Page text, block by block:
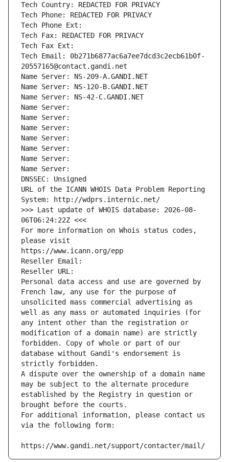
Tech Country: REDACTED FOR PRIVACY
Tech Phone: REDACTED FOR PRIVACY
Tech Phone Ext:
Tech Fax: REDACTED FOR PRIVACY
Tech Fax Ext:
Tech Email: 0b271b6877ac6a7ee7dcd3c2ecb61b0f-
20557165@contact.gandi.net
Name Server: NS-209-A.GANDI.NET
Name Server: NS-120-B.GANDI.NET
Name Server: NS-42-C.GANDI.NET
Name Server:
Name Server:
Name Server:
Name Server:
Name Server:
Name Server:
Name Server:
DNSSEC: Unsigned
URL of the ICANN WHOIS Data Problem Reporting
System: http://wdprs.internic.net/
>>> Last update of WHOIS database: 2026-08-
06T06:24:22Z <<<
For more information on Whois status codes,
please visit
https://www.icann.org/epp
Reseller Email:
Reseller URL:
Personal data access and use are governed by
French law, any use for the purpose of
unsolicited mass commercial advertising as
well as any mass or automated inquiries (for
any intent other than the registration or
modification of a domain name) are strictly
forbidden. Copy of whole or part of our
database without Gandi's endorsement is
strictly forbidden.
A dispute over the ownership of a domain name
may be subject to the alternate procedure
established by the Registry in question or
brought before the courts.
For additional information, please contact us
via the following form:
https://www.gandi.net/support/contacter/mail/